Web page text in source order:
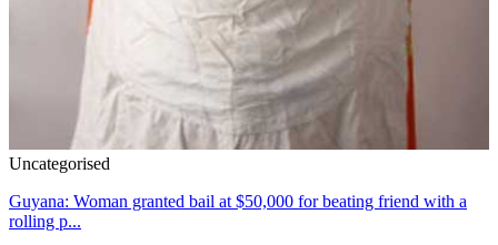
Uncategorised
Guyana: Woman granted bail at $50,000 for beating friend with a
rolling p...